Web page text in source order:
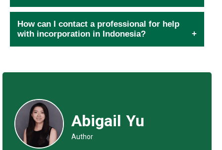
How can I contact a professional for help
with incorporation in Indonesia?
Abigail Yu
Author